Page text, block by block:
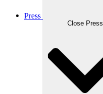
Press
Close Press